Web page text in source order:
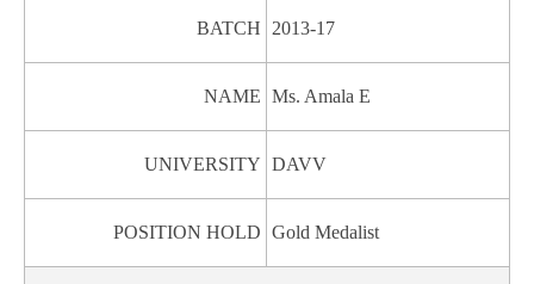
BATCH 2013-17
NAME Ms. Amala E
UNIVERSITY DAVV
POSITION HOLD Gold Medalist